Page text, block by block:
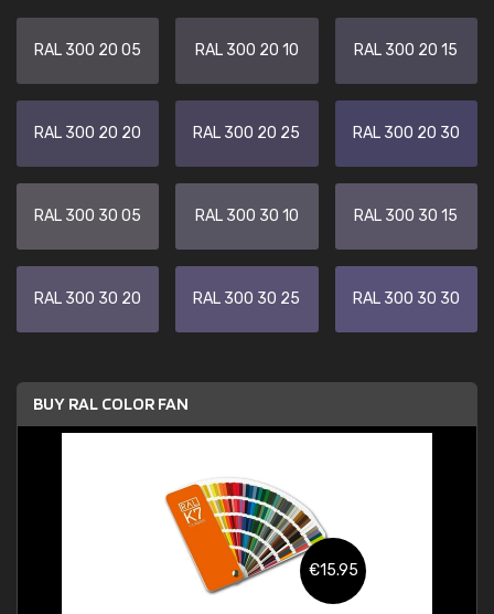
RAL 300 20 05 RAL 300 20 10 RAL 300 20 15
RAL 300 20 20 RAL 300 20 25 RAL 300 20 30
RAL 300 30 05 RAL 300 30 10 RAL 300 30 15
RAL 300 30 20 RAL 300 30 25 RAL 300 30 30
BUY RAL COLOR FAN
€15.95